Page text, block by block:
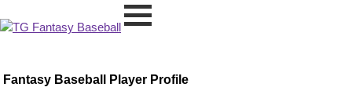
Fantasy Baseball Player Profile